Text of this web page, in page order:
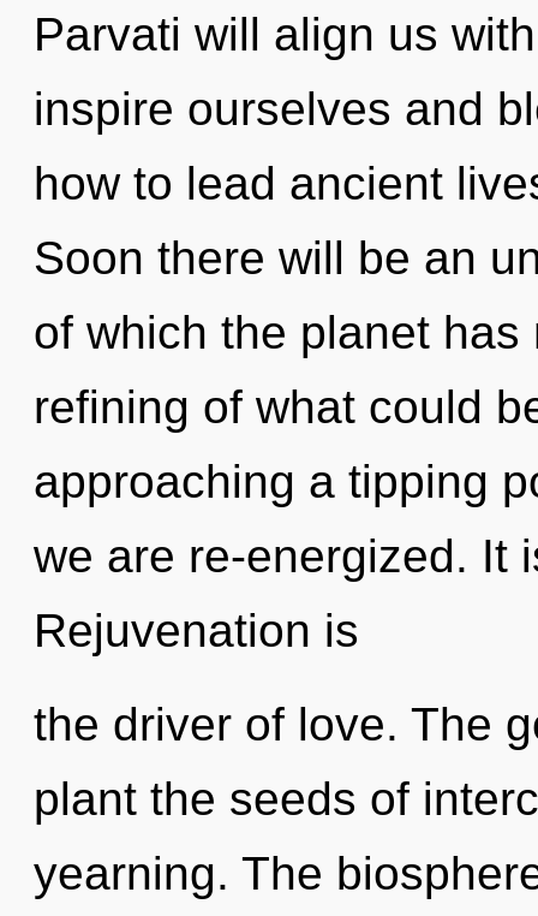
Parvati will align us
inspire ourselves and
how to lead ancient
Soon there will be an
of which the planet
refining of what could
approaching a tipping
we are re-energized. It
Rejuvenation is
the driver of love. The
plant the seeds of
yearning. The